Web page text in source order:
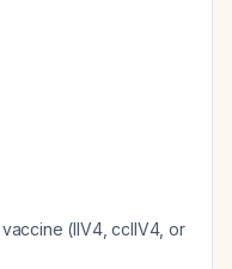
(IIV4, ccIIV4, or